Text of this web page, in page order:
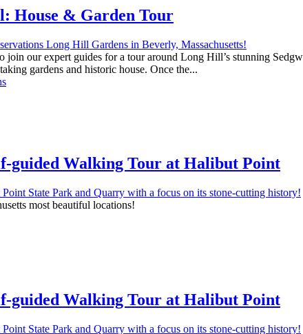
House & Garden Tour
join our expert guides for a tour around Long Hill’s stunning
gardens and historic house. Once the...
guided Walking Tour at Halibut Point
most beautiful locations!
guided Walking Tour at Halibut Point